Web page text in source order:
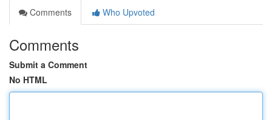
Comments
Who Upvoted
Comments
Submit a Comment
No HTML